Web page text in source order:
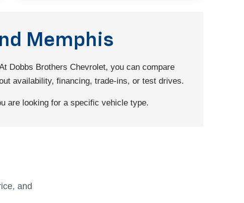
Memphis
Dobbs Brothers Chevrolet, you can compare
availability, financing, trade-ins, or test drives.
are looking for a specific vehicle type.
and